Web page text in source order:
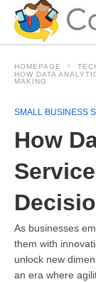
HOMEPAGE
HOW DATA
MAKING
SMALL BUSINESS
How
As businesses
them with
unlock new
an era where